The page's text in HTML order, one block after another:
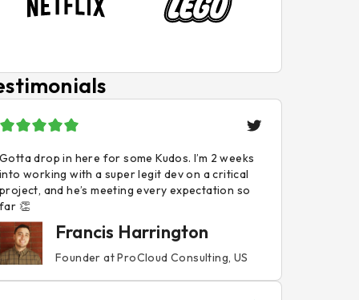
Gotta drop in here for some Kudos. I’m 2 weeks
into working with a super legit dev on a critical
project, and he’s meeting every expectation so
far 👏
Francis Harrington
Founder at ProCloud Consulting, US